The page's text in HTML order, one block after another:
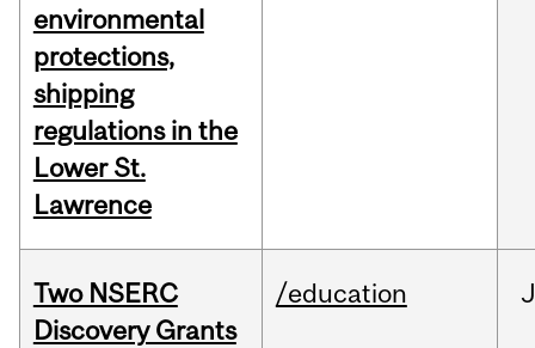
environmental
protections,
shipping
regulations in the
Lower St.
Lawrence
Two NSERC
Discovery Grants
/education